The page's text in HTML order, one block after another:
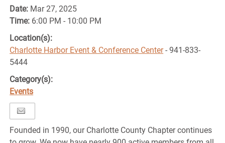
Date: Mar 27, 2025
Time: 6:00 PM - 10:00 PM
Location(s):
Charlotte Harbor Event & Conference Center- 941-833-
5444
Category(s):
Events
Founded in 1990, our Charlotte County Chapter continues